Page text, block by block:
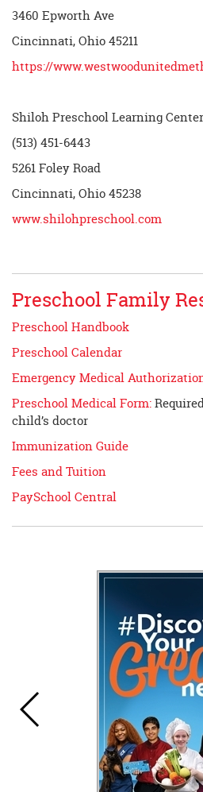
3460 Epworth Ave
Cincinnati, Ohio 45211
https://
Shiloh Preschool Learning Center
(513) 451-6443
5261 Foley Road
Cincinnati, Ohio 45238
www.shilohpreschool.com
Preschool Family
Preschool Handbook
Preschool Calendar
Emergency Medical
Preschool Medical Form:
child’s doctor
Immunization Guide
Fees and Tuition
PaySchool Central